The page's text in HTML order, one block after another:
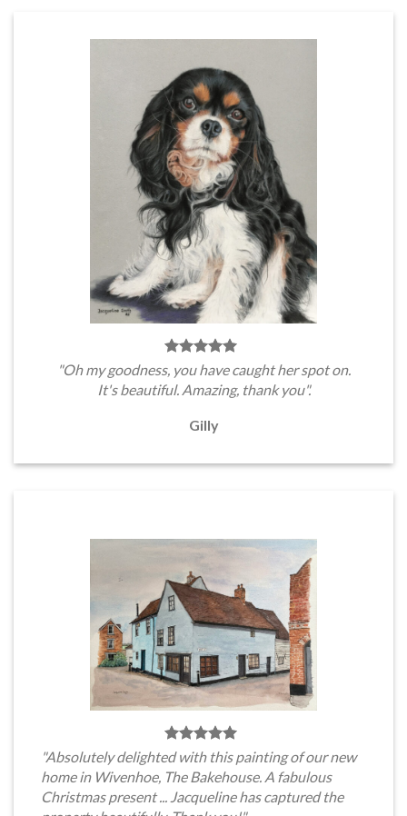
"Oh my goodness, you have caught her spot on.
It's beautiful. Amazing, thank you".
Gilly
"Absolutely delighted with this painting of our new
home in Wivenhoe, The Bakehouse. A fabulous
Christmas present ... Jacqueline has captured the